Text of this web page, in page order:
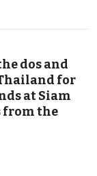
dos and
for
at Siam
from the